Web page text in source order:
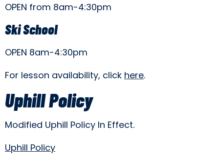
OPEN from 8am-4:30pm
Ski School
OPEN 8am-4:30pm
For lesson availability, click here.
Uphill Policy
Modified Uphill Policy In Effect.
Uphill Policy